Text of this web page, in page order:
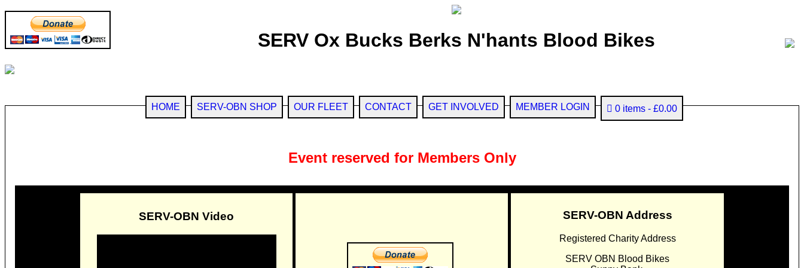
SERV Ox Bucks Berks N'hants Blood Bikes
HOME SERV-OBN SHOP OUR FLEET CONTACT GET INVOLVED MEMBER LOGIN 0 items £0.00
Event reserved for Members Only
SERV-OBN Video SERV-OBN Address
Registered Charity Address
SERV OBN Blood Bikes